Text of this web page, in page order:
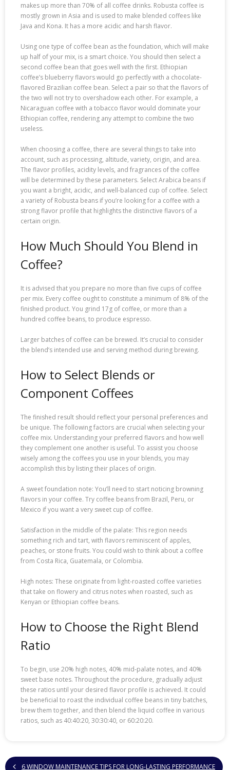
makes up more than 70% of all coffee drinks. Robusta coffee is
mostly grown in Asia and is used to make blended coffees like
Java and Kona. It has a more acidic and harsh flavor.
Using one type of coffee bean as the foundation, which will make
up half of your mix, is a smart choice. You should then select a
second coffee bean that goes well with the first. Ethiopian
coffee’s blueberry flavors would go perfectly with a chocolate-
flavored Brazilian coffee bean. Select a pair so that the flavors of
the two will not try to overshadow each other. For example, a
Nicaraguan coffee with a tobacco flavor would dominate your
Ethiopian coffee, rendering any attempt to combine the two
useless.
When choosing a coffee, there are several things to take into
account, such as processing, altitude, variety, origin, and area.
The flavor profiles, acidity levels, and fragrances of the coffee
will be determined by these parameters. Select Arabica beans if
you want a bright, acidic, and well-balanced cup of coffee. Select
a variety of Robusta beans if you’re looking for a coffee with a
strong flavor profile that highlights the distinctive flavors of a
certain origin.
How Much Should You Blend in
Coffee?
It is advised that you prepare no more than five cups of coffee
per mix. Every coffee ought to constitute a minimum of 8% of the
finished product. You grind 17g of coffee, or more than a
hundred coffee beans, to produce espresso.
Larger batches of coffee can be brewed. It’s crucial to consider
the blend’s intended use and serving method during brewing.
How to Select Blends or
Component Coffees
The finished result should reflect your personal preferences and
be unique. The following factors are crucial when selecting your
coffee mix. Understanding your preferred flavors and how well
they complement one another is useful. To assist you choose
wisely among the coffees you use in your blends, you may
accomplish this by listing their places of origin.
A sweet foundation note: You’ll need to start noticing browning
flavors in your coffee. Try coffee beans from Brazil, Peru, or
Mexico if you want a very sweet cup of coffee.
Satisfaction in the middle of the palate: This region needs
something rich and tart, with flavors reminiscent of apples,
peaches, or stone fruits. You could wish to think about a coffee
from Costa Rica, Guatemala, or Colombia.
High notes: These originate from light-roasted coffee varieties
that take on flowery and citrus notes when roasted, such as
Kenyan or Ethiopian coffee beans.
How to Choose the Right Blend
Ratio
To begin, use 20% high notes, 40% mid-palate notes, and 40%
sweet base notes. Throughout the procedure, gradually adjust
these ratios until your desired flavor profile is achieved. It could
be beneficial to roast the individual coffee beans in tiny batches,
brew them together, and then blend the liquid coffee in various
ratios, such as 40:40:20, 30:30:40, or 60:20:20.
6 WINDOW MAINTENANCE TIPS FOR LONG-LASTING PERFORMANCE